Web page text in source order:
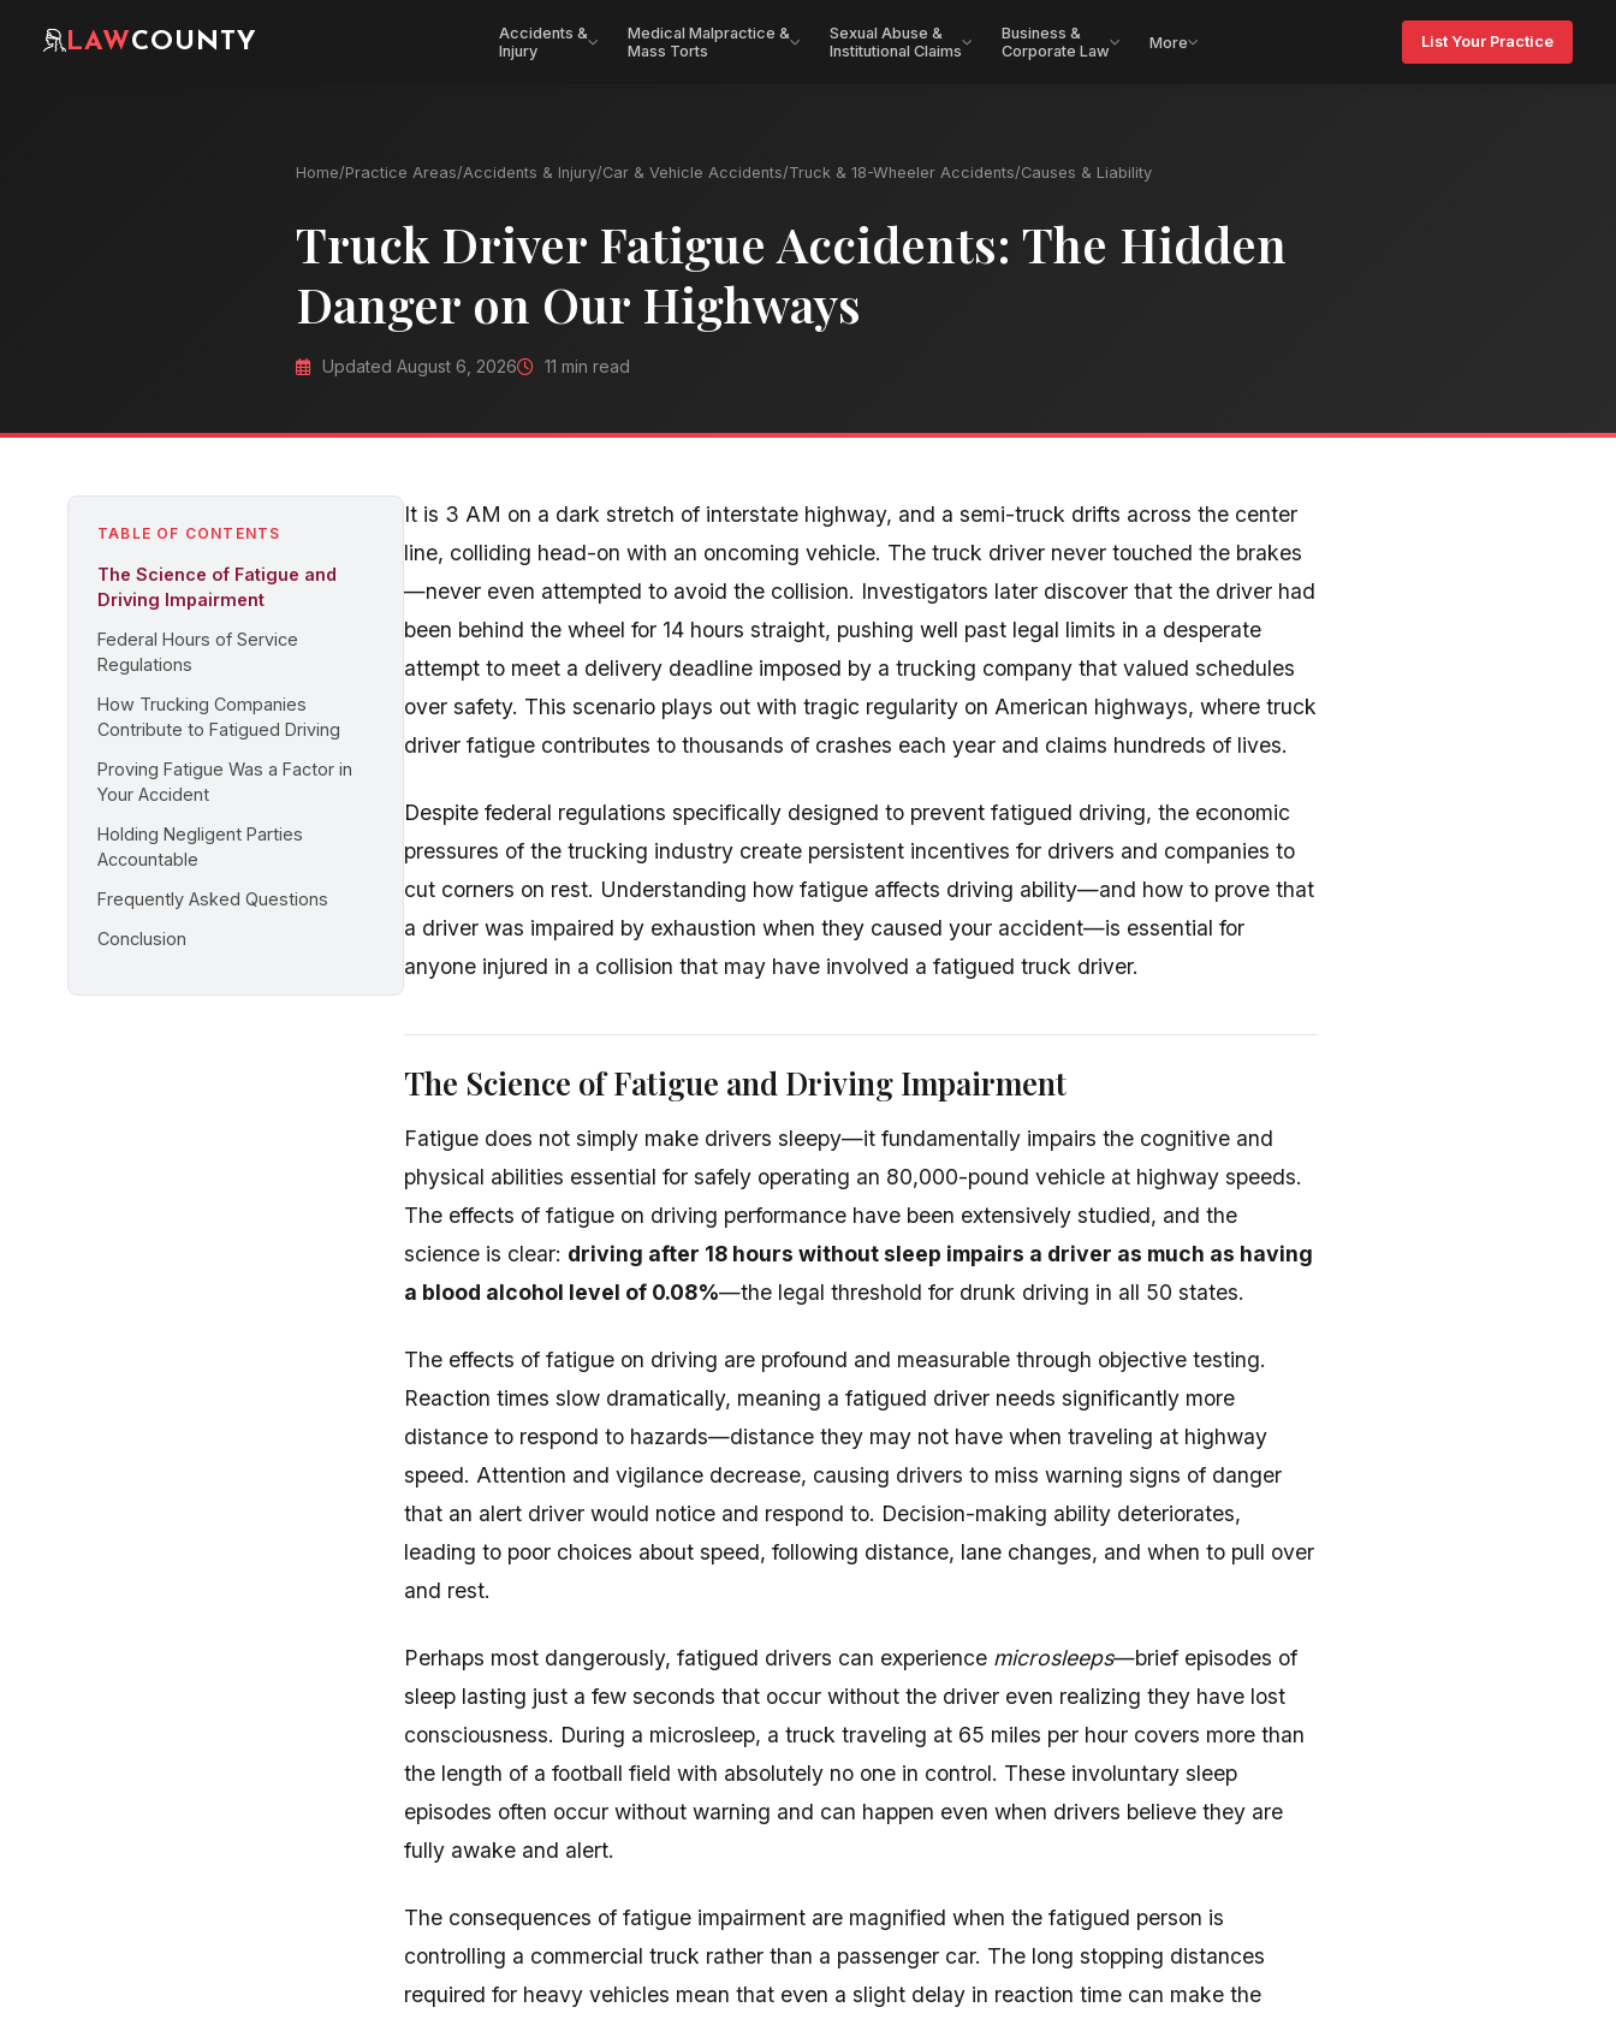
LAWCOUNTY
Accidents &
Injury
Medical Malpractice &
Mass Torts
Sexual Abuse &
Institutional Claims
Business &
Corporate Law
More List Your Practice
Home/Practice Areas/Accidents & Injury/Car & Vehicle Accidents/Truck & 18-Wheeler Accidents/Causes & Liability
Truck Driver Fatigue Accidents: The Hidden
Danger on Our Highways
Updated August 6, 2026 11 min read
TABLE OF CONTENTS
The Science of Fatigue and
Driving Impairment
Federal Hours of Service
Regulations
How Trucking Companies
Contribute to Fatigued Driving
Proving Fatigue Was a Factor in
Your Accident
Holding Negligent Parties
Accountable
Frequently Asked Questions
Conclusion
It is 3 AM on a dark stretch of interstate highway, and a semi-truck drifts across the center
line, colliding head-on with an oncoming vehicle. The truck driver never touched the brakes
—never even attempted to avoid the collision. Investigators later discover that the driver had
been behind the wheel for 14 hours straight, pushing well past legal limits in a desperate
attempt to meet a delivery deadline imposed by a trucking company that valued schedules
over safety. This scenario plays out with tragic regularity on American highways, where truck
driver fatigue contributes to thousands of crashes each year and claims hundreds of lives.
Despite federal regulations specifically designed to prevent fatigued driving, the economic
pressures of the trucking industry create persistent incentives for drivers and companies to
cut corners on rest. Understanding how fatigue affects driving ability—and how to prove that
a driver was impaired by exhaustion when they caused your accident—is essential for
anyone injured in a collision that may have involved a fatigued truck driver.
The Science of Fatigue and Driving Impairment
Fatigue does not simply make drivers sleepy—it fundamentally impairs the cognitive and
physical abilities essential for safely operating an 80,000-pound vehicle at highway speeds.
The effects of fatigue on driving performance have been extensively studied, and the
science is clear: driving after 18 hours without sleep impairs a driver as much as having
a blood alcohol level of 0.08%—the legal threshold for drunk driving in all 50 states.
The effects of fatigue on driving are profound and measurable through objective testing.
Reaction times slow dramatically, meaning a fatigued driver needs significantly more
distance to respond to hazards—distance they may not have when traveling at highway
speed. Attention and vigilance decrease, causing drivers to miss warning signs of danger
that an alert driver would notice and respond to. Decision-making ability deteriorates,
leading to poor choices about speed, following distance, lane changes, and when to pull over
and rest.
Perhaps most dangerously, fatigued drivers can experience microsleeps—brief episodes of
sleep lasting just a few seconds that occur without the driver even realizing they have lost
consciousness. During a microsleep, a truck traveling at 65 miles per hour covers more than
the length of a football field with absolutely no one in control. These involuntary sleep
episodes often occur without warning and can happen even when drivers believe they are
fully awake and alert.
The consequences of fatigue impairment are magnified when the fatigued person is
controlling a commercial truck rather than a passenger car. The long stopping distances
required for heavy vehicles mean that even a slight delay in reaction time can make the